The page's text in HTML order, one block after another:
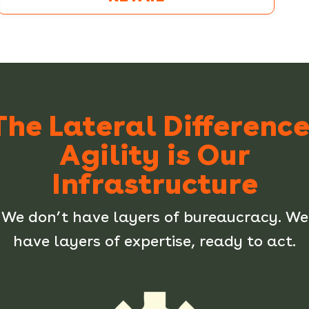
Lateral
Agility is Our
Infrastructure
We don’t have layers of bureaucracy. We
have layers of expertise, ready to act.